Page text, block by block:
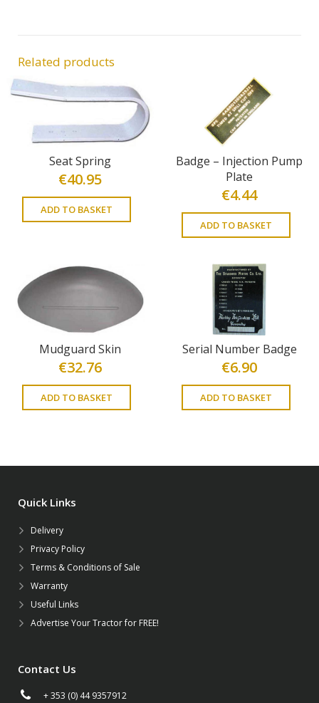
Related products
Seat Spring
€40.95
ADD TO BASKET
Badge – Injection Pump
Plate
€4.44
ADD TO BASKET
Mudguard Skin
€32.76
ADD TO BASKET
Serial Number Badge
€6.90
ADD TO BASKET
Quick Links
Delivery
Privacy Policy
Terms & Conditions of Sale
Warranty
Useful Links
Advertise Your Tractor for FREE!
Contact Us
+ 353 (0) 44 9357912